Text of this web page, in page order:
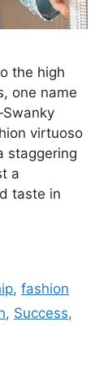
the high
one name
virtuoso
staggering
a
taste in
,fashion
, Success,